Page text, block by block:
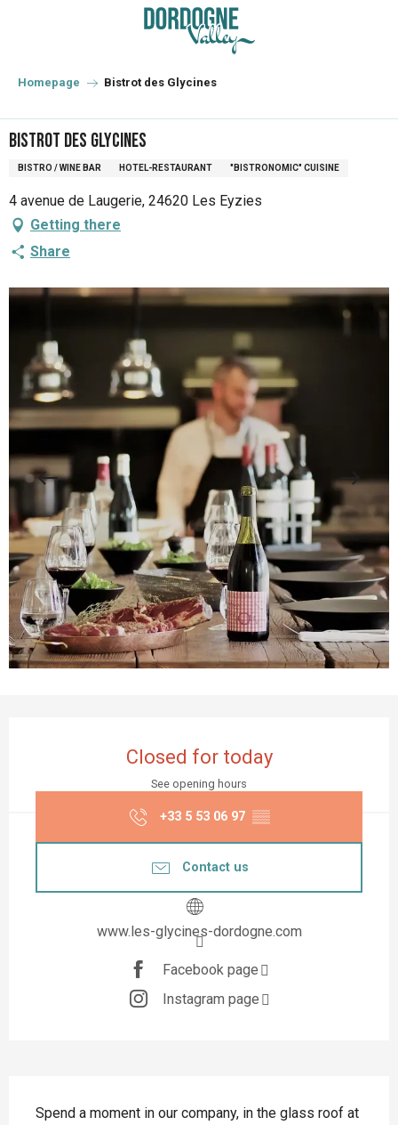
principal
Homepage Bistrot des Glycines
Bistrot des Glycines
BISTRO / WINE BAR HOTEL-RESTAURANT "BISTRONOMIC" CUISINE
4 avenue de Laugerie, 24620 Les Eyzies
Getting there
Share
Closed for today
See opening hours
+33 5 53 06 97 ▒▒
Contact us
www.les-glycines-dordogne.com
Facebook page
Instagram page
Spend a moment in our company, in the glass roof at